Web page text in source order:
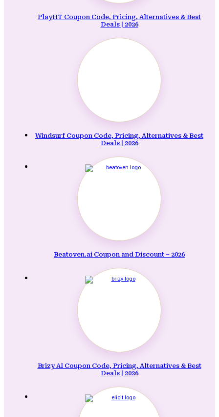
PlayHT Coupon Code, Pricing, Alternatives & Best
Deals | 2026
Windsurf Coupon Code, Pricing, Alternatives & Best
Deals | 2026
Beatoven.ai Coupon and Discount – 2026
Brizy AI Coupon Code, Pricing, Alternatives & Best
Deals | 2026